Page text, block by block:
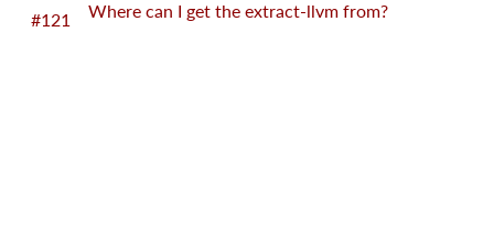
#121 Where can I get the extract-llvm from?